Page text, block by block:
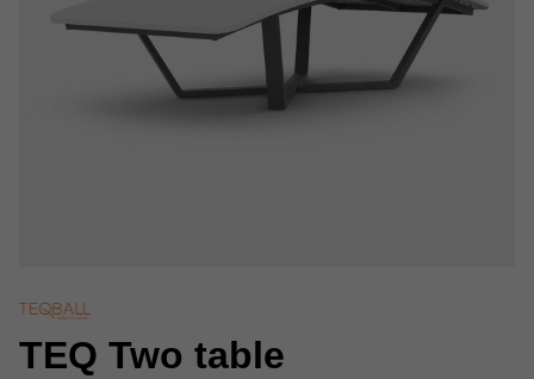
TEQ Two table